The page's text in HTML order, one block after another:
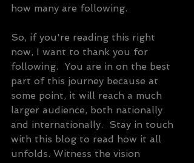
how many are following.
So, if you're reading this right
now, I want to thank you for
following.  You are in on the best
part of this journey because at
some point, it will reach a much
larger audience, both nationally
and internationally.  Stay in touch
with this blog to read how it all
unfolds. Witness the vision